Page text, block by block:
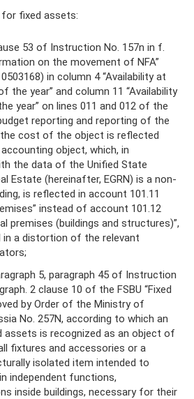
for fixed assets:
53 of Instruction No. 157n in f.
on the movement of NFA”
in column 4 “Availability at
the year” and column 11 “Availability
year” on lines 011 and 012 of the
reporting and reporting of the
cost of the object is reflected
object, which, in
the data of the Unified State
Estate (hereinafter, EGRN) is a non-
is reflected in account 101.11
instead of account 101.12
premises (buildings and structures)”,
in a distortion of the relevant
5, paragraph 45 of Instruction
2 clause 10 of the FSBU “Fixed
by Order of the Ministry of
No. 257N, according to which an
is recognized as an object of
fixtures and accessories or a
isolated item intended to
independent functions,
inside buildings, necessary for their